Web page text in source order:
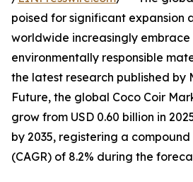
poised for significant expansion
worldwide increasingly
environmentally responsible
the latest research published by
Future, the global Coco Coir
grow from USD 0.60 billion in
by 2035, registering a
(CAGR) of 8.2% during the